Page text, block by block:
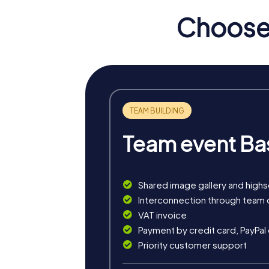
myCityHunt tours in
The myCityHunt scavenger hunts in
exciting crime game, or a festive treasure
Team event
Shared image gallery and
Interconnection through team
VAT invoice
Payment by credit card,
Priority customer support